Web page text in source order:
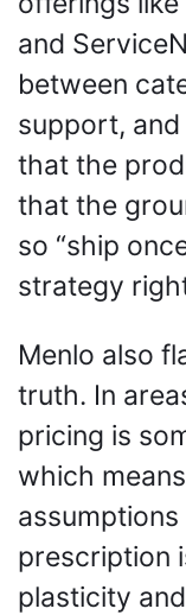
and
between
support,
that the
that the
so “ship
strategy
Menlo also
truth. In
pricing is
which
prescription
plasticity